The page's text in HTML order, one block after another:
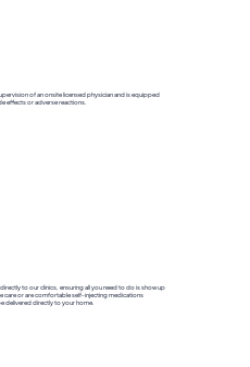
of an onsite licensed physician and is equipped
effects or adverse reactions.
to our clinics, ensuring all you need to do is show up
care or are comfortable self-injecting medications
delivered directly to your home.